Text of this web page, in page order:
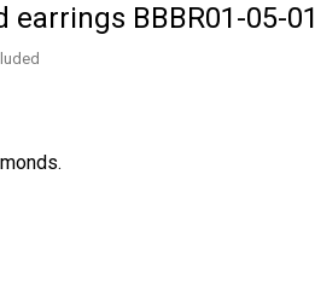
BBBR01-05-01